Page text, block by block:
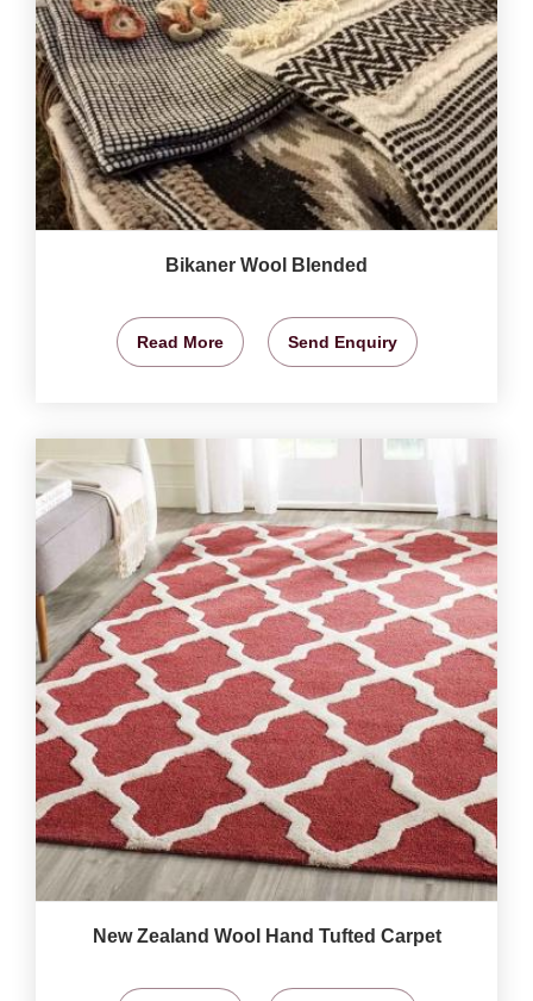
Bikaner Wool Blended
Read More Send Enquiry
New Zealand Wool Hand Tufted Carpet